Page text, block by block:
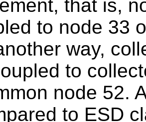
that is,
to node 33
way,
to
node 52.
to ESD